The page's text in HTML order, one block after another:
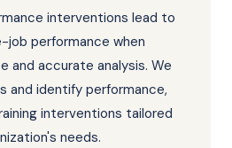
interventions lead to
performance when
and accurate analysis. We
and identify performance,
interventions tailored
needs.